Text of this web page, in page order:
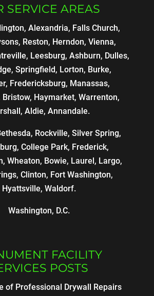
SERVICE AREAS
Alexandria, Falls Church,
Reston, Herndon, Vienna,
Leesburg, Ashburn, Dulles,
Springfield, Lorton, Burke,
Fredericksburg, Manassas,
Bristow, Haymarket, Warrenton,
Aldie, Annandale.
Rockville, Silver Spring,
College Park, Frederick,
Wheaton, Bowie, Laurel, Largo,
Clinton, Fort Washington,
Hyattsville, Waldorf.
Washington, D.C.
FACILITY
POSTS
of Professional Drywall Repairs